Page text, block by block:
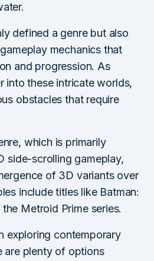
defined a genre but also
mechanics that
and progression. As
into these intricate worlds,
obstacles that require
which is primarily
side-scrolling gameplay,
of 3D variants over
include titles like Batman:
Metroid Prime series.
exploring contemporary
are plenty of options